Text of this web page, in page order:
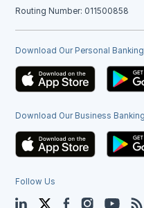
Routing Number: 011500858
Download Our Personal
Download Our Business
Follow Us
LinkedIn TwitterFacebookInstagram